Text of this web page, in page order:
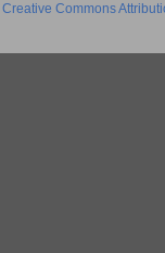
Creative Commons